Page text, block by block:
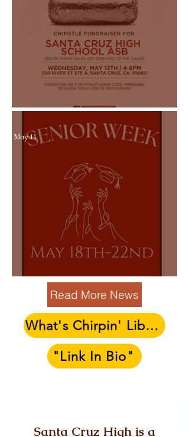
Chipotle Dine Out 5/13
SENIOR WEEK 5/18-5/22
May 11
Read More News
What's Chirpin' Library
"Link In Bio"
Santa Cruz High is a